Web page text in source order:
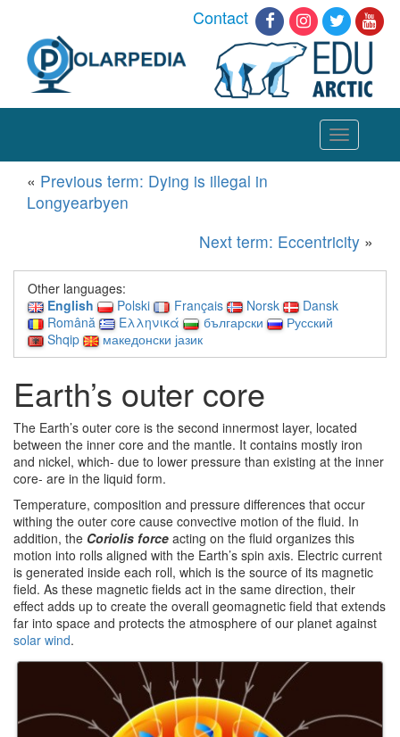
Contact
Toggle
navigation
« Previous term: Dying is illegal in
Longyearbyen
Next term: Eccentricity »
Other languages:
English
Polski Français Norsk
Dansk
Română
Ελληνικά български
Русский
Shqip
македонски јазик
Earth’s outer core
The Earth’s outer core is the second innermost layer, located
between the inner core and the mantle. It contains mostly iron
and nickel, which- due to lower pressure than existing at the inner
core- are in the liquid form.
Temperature, composition and pressure differences that occur
withing the outer core cause convective motion of the fluid. In
addition, the Coriolis force acting on the fluid organizes this
motion into rolls aligned with the Earth’s spin axis. Electric current
is generated inside each roll, which is the source of its magnetic
field. As these magnetic fields act in the same direction, their
effect adds up to create the overall geomagnetic field that extends
far into space and protects the atmosphere of our planet against
solar wind.